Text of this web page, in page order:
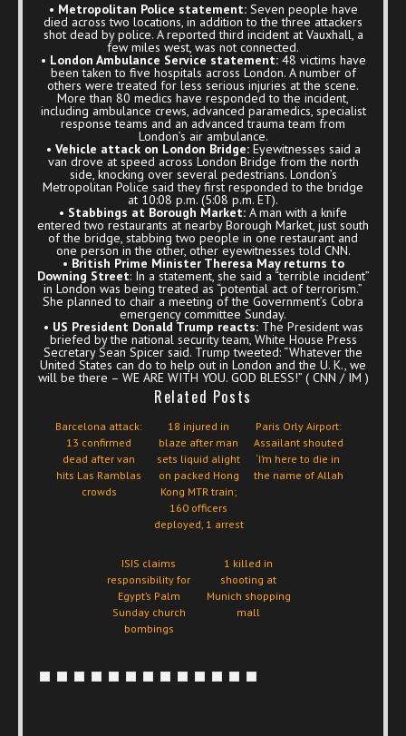
• Metropolitan Police statement: Seven people have
died across two locations, in addition to the three attackers
shot dead by police. A reported third incident at Vauxhall, a
few miles west, was not connected.
• London Ambulance Service statement: 48 victims have
been taken to five hospitals across London. A number of
others were treated for less serious injuries at the scene.
More than 80 medics have responded to the incident,
including ambulance crews, advanced paramedics, specialist
response teams and an advanced trauma team from
London’s air ambulance.
• Vehicle attack on London Bridge: Eyewitnesses said a
van drove at speed across London Bridge from the north
side, knocking over several pedestrians. London’s
Metropolitan Police said they first responded to the bridge
at 10:08 p.m. (5:08 p.m. ET).
• Stabbings at Borough Market: A man with a knife
entered two restaurants at nearby Borough Market, just south
of the bridge, stabbing two people in one restaurant and
one person in the other, other eyewitnesses told CNN.
• British Prime Minister Theresa May returns to
Downing Street: In a statement, she said a “terrible incident”
in London was being treated as “potential act of terrorism.”
She planned to chair a meeting of the Government’s Cobra
emergency committee Sunday.
• US President Donald Trump reacts: The President was
briefed by the national security team, White House Press
Secretary Sean Spicer said. Trump tweeted: “Whatever the
United States can do to help out in London and the U. K., we
will be there – WE ARE WITH YOU. GOD BLESS!” ( CNN / IM )
Related Posts
Barcelona attack:
13 confirmed
dead after van
hits Las Ramblas
crowds
18 injured in
blaze after man
sets liquid alight
on packed Hong
Kong MTR train;
160 officers
deployed, 1 arrest
Paris Orly Airport:
Assailant shouted
‘I’m here to die in
the name of Allah
ISIS claims
responsibility for
Egypt’s Palm
Sunday church
bombings
1 killed in
shooting at
Munich shopping
mall